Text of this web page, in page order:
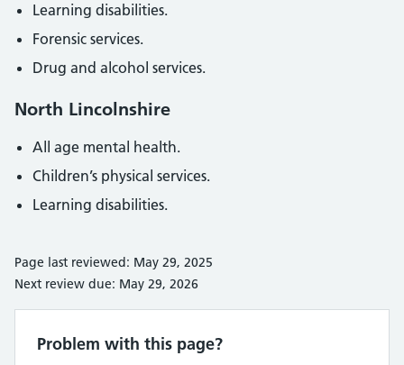
Learning disabilities.
Forensic services.
Drug and alcohol services.
North Lincolnshire
All age mental health.
Children’s physical services.
Learning disabilities.
Page last reviewed: May 29, 2025
Next review due: May 29, 2026
Problem with this page?